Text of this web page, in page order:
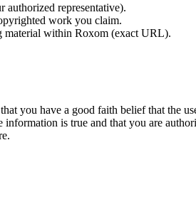
representative).
work you claim.
within Roxom (exact URL).
you have a good faith belief that the
information is true and that you are